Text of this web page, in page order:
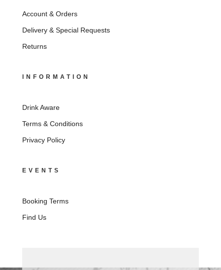
Account & Orders
Delivery & Special Requests
Returns
INFORMATION
Drink Aware
Terms & Conditions
Privacy Policy
EVENTS
Booking Terms
Find Us